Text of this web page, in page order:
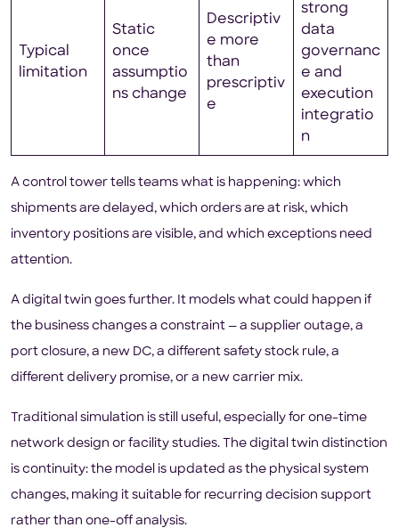
Typical
limitation
Static
once
assumptio
ns change
Descriptiv
e more
than
prescriptiv
e
strong
data
governanc
e and
execution
integratio
n
A control tower tells teams what is happening: which
shipments are delayed, which orders are at risk, which
inventory positions are visible, and which exceptions need
attention.
A digital twin goes further. It models what could happen if
the business changes a constraint — a supplier outage, a
port closure, a new DC, a different safety stock rule, a
different delivery promise, or a new carrier mix.
Traditional simulation is still useful, especially for one-time
network design or facility studies. The digital twin distinction
is continuity: the model is updated as the physical system
changes, making it suitable for recurring decision support
rather than one-off analysis.